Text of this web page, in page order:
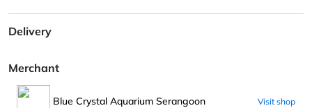
Delivery
Merchant
Blue Crystal Aquarium Serangoon Visit shop